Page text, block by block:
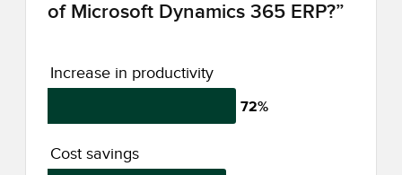
of Microsoft Dynamics 365 ERP?”
72%
Increase in productivity
Cost savings